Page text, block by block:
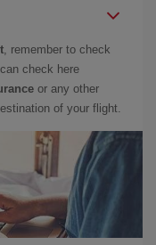
, remember to check
check here
or any other
of your flight.